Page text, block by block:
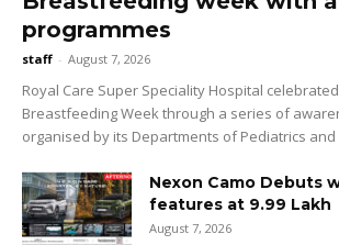
programmes
staff - August 7, 2026
Royal Care Super Speciality Hospital
Breastfeeding Week through a series of
organised by its Departments of Pediatrics and
Nexon Camo Debuts
features at ₹9.99 Lakh
August 7, 2026